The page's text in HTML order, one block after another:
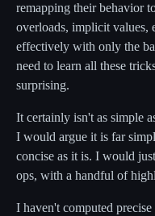
remapping their behavior
overloads, implicit values,
effectively with only the
need to learn all these
surprising.
It certainly isn't as simple
I would argue it is far
concise as it is. I would
ops, with a handful of
I haven't computed